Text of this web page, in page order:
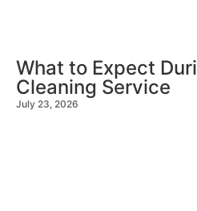
What to Expect
Cleaning Service
July 23, 2026